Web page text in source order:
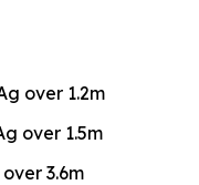
over 1.2m
over 1.5m
3.6m